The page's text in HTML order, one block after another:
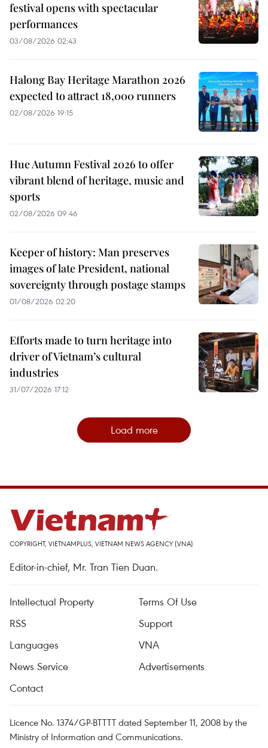
festival opens with spectacular
performances
03/08/2026 02:43
Halong Bay Heritage Marathon 2026
expected to attract 18,000 runners
02/08/2026 19:15
Hue Autumn Festival 2026 to offer
vibrant blend of heritage, music and
sports
02/08/2026 09:46
Keeper of history: Man preserves
images of late President, national
sovereignty through postage stamps
01/08/2026 02:20
Efforts made to turn heritage into
driver of Vietnam’s cultural
industries
31/07/2026 17:12
Load more
COPYRIGHT, VIETNAMPLUS, VIETNAM NEWS AGENCY (VNA)
Editor-in-chief, Mr. Tran Tien Duan.
Intellectual Property
Terms Of Use
RSS
Support
Languages
VNA
News Service
Advertisements
Contact
Licence No. 1374/GP-BTTTT dated September 11, 2008 by the
Ministry of Information and Communications.